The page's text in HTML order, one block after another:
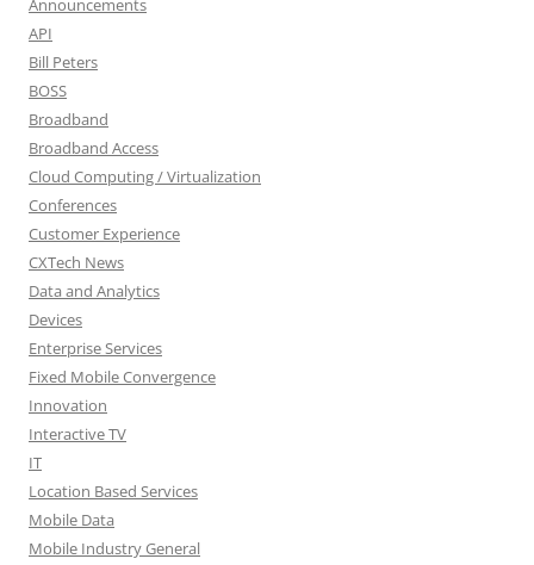
Announcements
API
Bill Peters
BOSS
Broadband
Broadband Access
Cloud Computing / Virtualization
Conferences
Customer Experience
CXTech News
Data and Analytics
Devices
Enterprise Services
Fixed Mobile Convergence
Innovation
Interactive TV
IT
Location Based Services
Mobile Data
Mobile Industry General